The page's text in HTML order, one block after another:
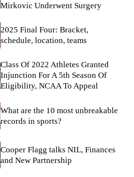
Mirkovic Underwent Surgery
2025 Final Four: Bracket,
schedule, location, teams
Class Of 2022 Athletes Granted
Injunction For A 5th Season Of
Eligibility, NCAA To Appeal
What are the 10 most unbreakable
records in sports?
Cooper Flagg talks NIL, Finances
and New Partnership